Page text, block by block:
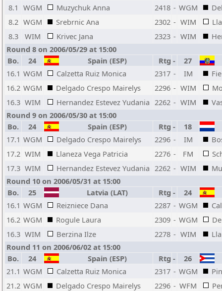
8.1 WGM Muzychuk Anna 2418 - WGM
8.2 WGM Srebrnic Ana 2302 - WIM
8.3
WIM Krivec Jana 2323 - WIM
Round 8 on 2006/05/29 at 15:00
Bo.
24 Spain (ESP) Rtg -
27
16.1 WGM Calzetta Ruiz Monica 2317 - IM
16.2 WGM Delgado Crespo Mairelys 2296 - WIM
16.3 WIM Hernandez Estevez Yudania 2262 - WIM
Round 9 on 2006/05/30 at 15:00
Bo.
24 Spain (ESP) Rtg -
18
17.1 WGM Delgado Crespo Mairelys 2296 - IM
17.2 WIM Llaneza Vega Patricia 2276 - FM
17.3 WIM Hernandez Estevez Yudania 2262 - WIM
Round 10 on 2006/05/31 at 15:00
Bo.
25 Latvia (LAT) Rtg -
24
16.1 WGM Reizniece Dana 2287 - WGM
16.2 WGM Rogule Laura 2309 - WGM
16.3 WIM Berzina Ilze 2278 - WIM
Round 11 on 2006/06/02 at 15:00
Bo.
24 Spain (ESP) Rtg -
26
21.1 WGM Calzetta Ruiz Monica 2317 - WGM
21.2 WGM Delgado Crespo Mairelys 2296 - WFM